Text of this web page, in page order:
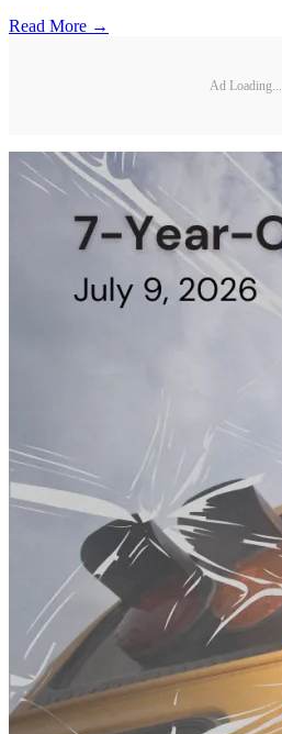
Read More →
Ad Loading...